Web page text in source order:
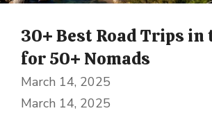
30+ Best Road Trips in
for 50+ Nomads
March 14, 2025
March 14, 2025